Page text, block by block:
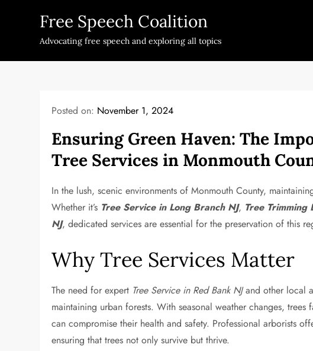
Free Speech Coalition
Advocating free speech and exploring all topics
Posted on: November 1, 2024
Ensuring Green Haven: The
Tree Services in Monmouth
In the lush, scenic environments of Monmouth County,
Whether it’s Tree Service in Long Branch NJ, Tree Trimming
NJ, dedicated services are essential for the preservation of this
Why Tree Services Matter
The need for expert Tree Service in Red Bank NJand other local
maintaining urban forests. With seasonal weather changes, trees
can compromise their health and safety. Professional arborists
ensuring that trees not only survive but thrive.